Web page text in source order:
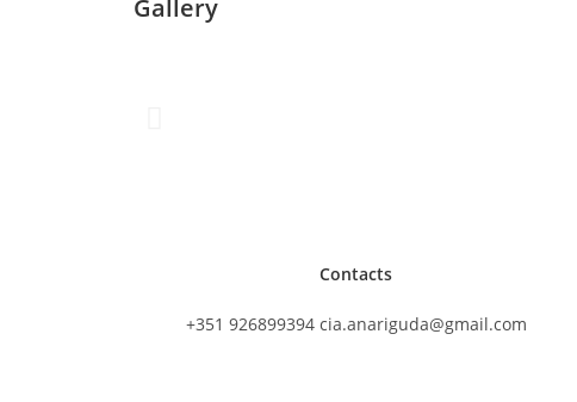
Gallery
Contacts
+351 926899394 cia.anariguda@gmail.com